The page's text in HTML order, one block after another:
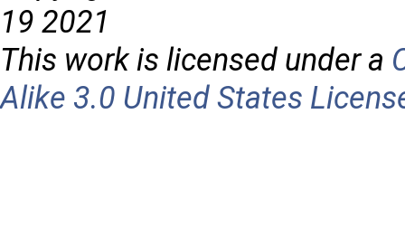
19 2021
This work is licensed under a
Alike 3.0 United States